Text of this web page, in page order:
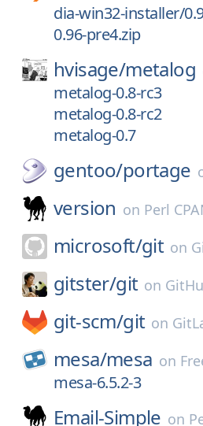
dia-win32-installer/
0.96-pre4.zip
hvisage/metalog
metalog-0.8-rc3
metalog-0.8-rc2
metalog-0.7
gentoo/portage
version on Perl
microsoft/git on
gitster/git on
git-scm/git on
mesa/mesa on
mesa-6.5.2-3
Email-Simple on